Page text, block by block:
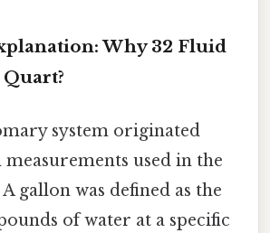
Why 32 Fluid
system originated
used in the
gallon was defined as the
of water at a specific